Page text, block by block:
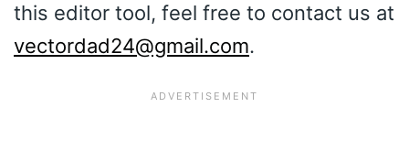
this editor tool, feel free to contact us at
vectordad24@gmail.com.